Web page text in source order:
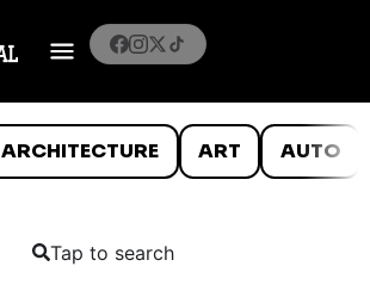
ARCHITECTURE ART AUTO
Tap to search